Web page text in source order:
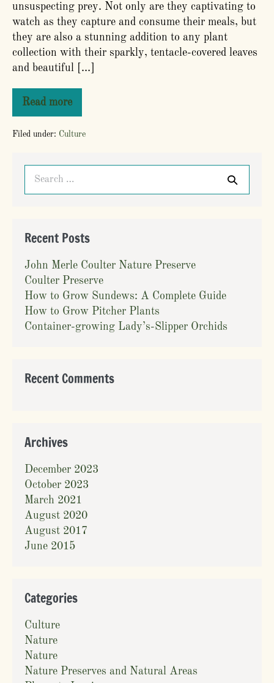
unsuspecting prey. Not only are they captivating to
watch as they capture and consume their meals, but
they are also a stunning addition to any plant
collection with their sparkly, tentacle-covered leaves
and beautiful […]
Read more
How
to
Grow
Sundews:
Guide
Filed under: Culture
Recent Posts
John Merle Coulter Nature Preserve
Coulter Preserve
How to Grow Sundews: A Complete Guide
How to Grow Pitcher Plants
Container-growing Lady’s-Slipper Orchids
Recent Comments
Archives
December 2023
October 2023
March 2021
August 2020
August 2017
June 2015
Categories
Culture
Nature
Nature
Nature Preserves and Natural Areas